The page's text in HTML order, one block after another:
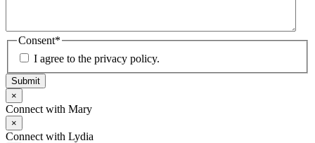
Consent*
I agree to the privacy policy.
Submit
×
Connect with Mary
×
Connect with Lydia